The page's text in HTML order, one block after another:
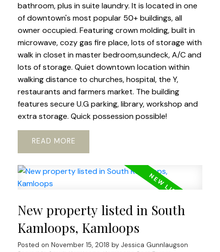
bathroom, plus in suite laundry. It is located in one
of downtown's most popular 50+ buildings, all
owner occupied. Featuring crown molding, built in
microwave, cozy gas fire place, lots of storage with
walk in closet in master bedroom,sundeck, A/C and
lots of storage. Quiet downtown location within
walking distance to churches, hospital, the Y,
restaurants and farmers market. The building
features secure U.G parking, library, workshop and
extra storage. Quick possession possible!
READ
New property listed in South
Kamloops, Kamloops
Posted on November 15, 2018 by Jessica Gunnlaugson